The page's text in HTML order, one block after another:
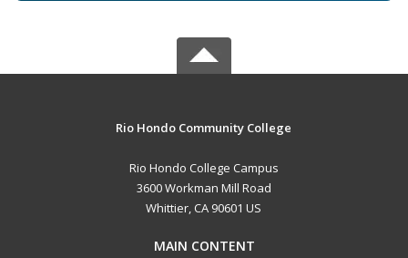
Rio Hondo Community College
Rio Hondo College Campus
3600 Workman Mill Road
Whittier, CA 90601 US
MAIN CONTENT